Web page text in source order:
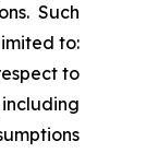
Such
to:
to